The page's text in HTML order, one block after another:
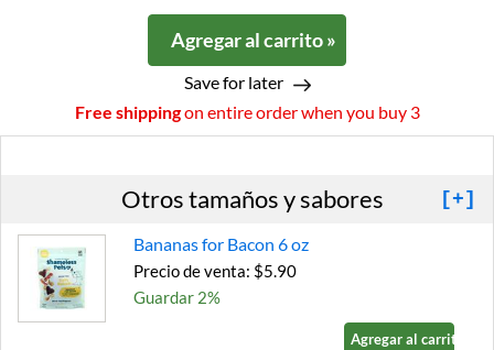
Agregar al carrito »
Save for later
Free shippingon entire order when you buy 3
Otros tamaños y sabores [+]
Bananas for Bacon 6 oz
Precio de venta: $5.90
Guardar 2%
Agregar al carrito »